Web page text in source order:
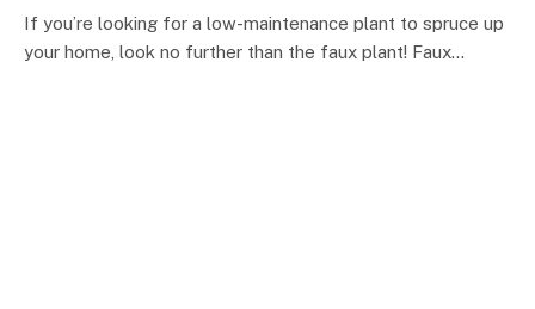
If you’re looking for a low-maintenance plant to spruce up
your home, look no further than the faux plant! Faux…